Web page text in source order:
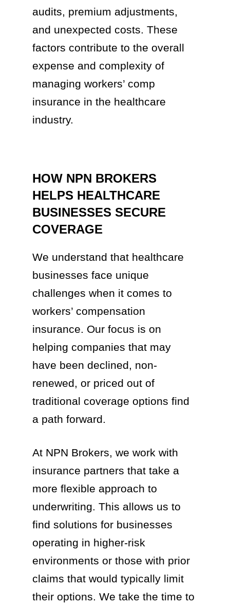
audits, premium adjustments,
and unexpected costs. These
factors contribute to the overall
expense and complexity of
managing workers’ comp
insurance in the healthcare
industry.
HOW NPN BROKERS
HELPS HEALTHCARE
BUSINESSES SECURE
COVERAGE
We understand that healthcare
businesses face unique
challenges when it comes to
workers’ compensation
insurance. Our focus is on
helping companies that may
have been declined, non-
renewed, or priced out of
traditional coverage options find
a path forward.
At NPN Brokers, we work with
insurance partners that take a
more flexible approach to
underwriting. This allows us to
find solutions for businesses
operating in higher-risk
environments or those with prior
claims that would typically limit
their options. We take the time to